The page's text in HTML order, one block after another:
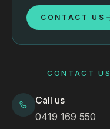
CONTACT US
CONTACT US
Call us
0419 169 550